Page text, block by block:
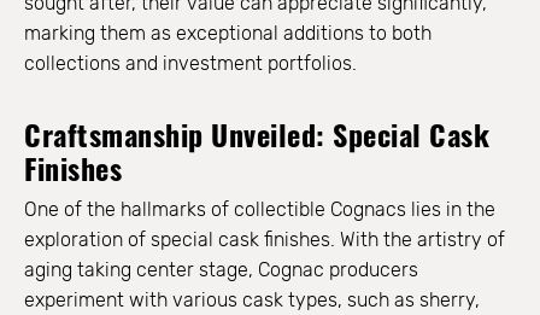
marking them as exceptional additions to both
collections and investment portfolios.
Craftsmanship Unveiled: Special Cask
Finishes
One of the hallmarks of collectible Cognacs lies in the
exploration of special cask finishes. With the artistry of
aging taking center stage, Cognac producers
experiment with various cask types, such as sherry,